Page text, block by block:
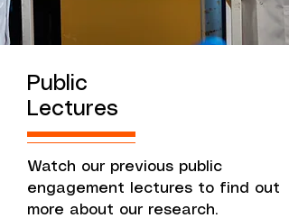
Public
Lectures
Watch our previous public
engagement lectures to find out
more about our research.